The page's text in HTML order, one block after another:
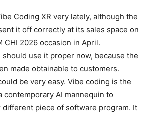
Coding XR very lately, although the
it off correctly at its sales space on
CHI 2026 occasion in April.
use it proper now, because the
made obtainable to customers.
be very easy. Vibe coding is the
contemporary AI mannequin to
different piece of software program. It